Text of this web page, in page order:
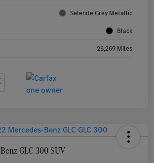
Selenite Grey Metallic
Black
26,269 Miles
GLC 300 SUV